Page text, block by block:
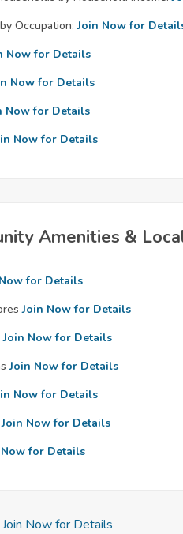
Occupation: Join Now for
Now for Details
Now for Details
Now for Details
Now for Details
Amenities &
for Details
Join Now for Details
Join Now for Details
Join Now for Details
Now for Details
Join Now for Details
for Details
Join Now for Details